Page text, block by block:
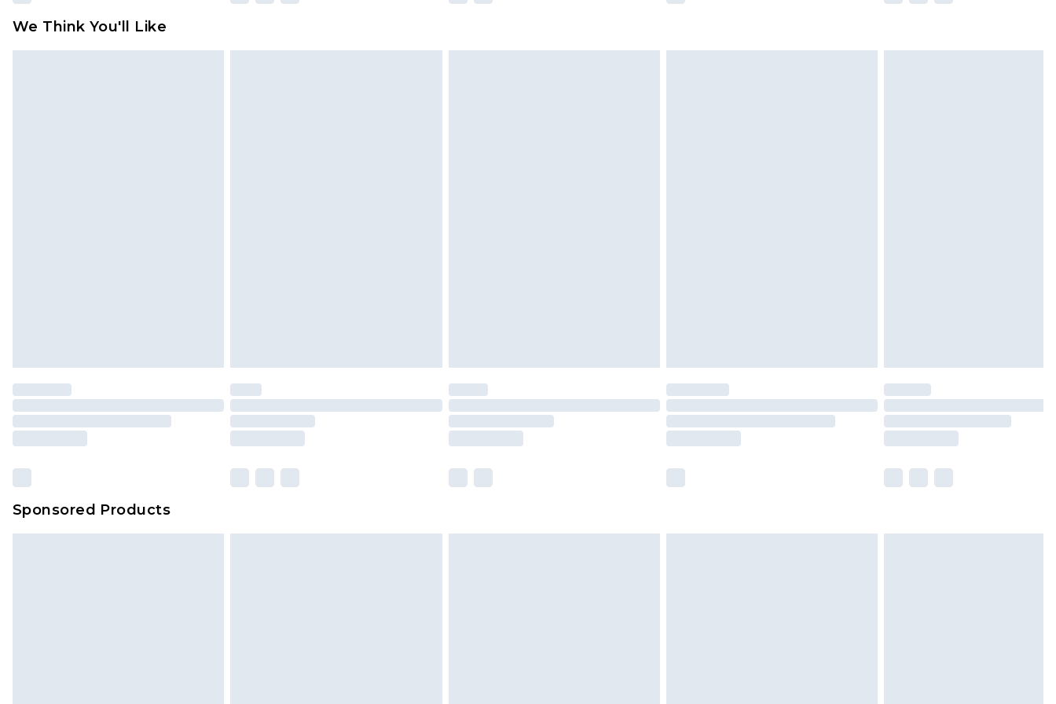
We Think You'll Like
Sponsored Products